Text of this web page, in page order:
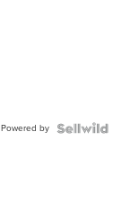
Powered by